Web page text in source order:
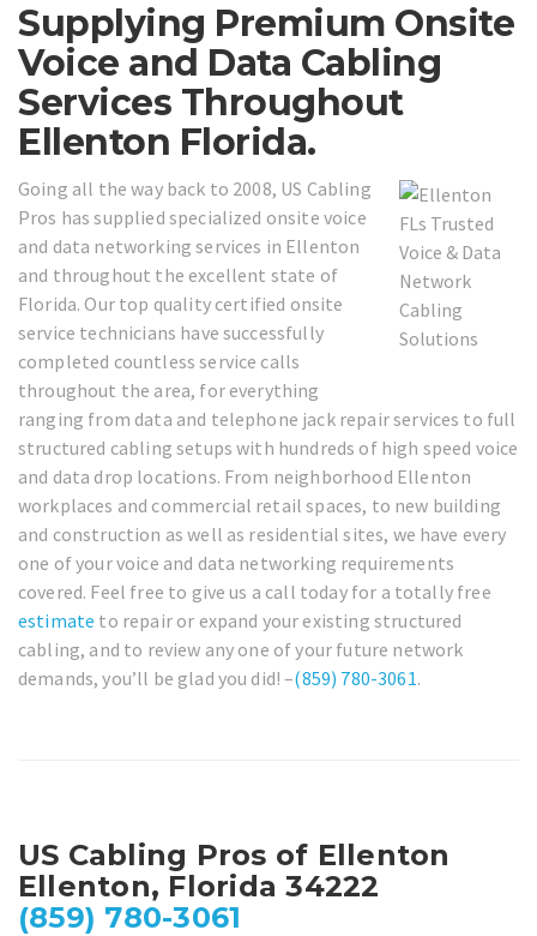
Supplying Premium Onsite
Voice and Data Cabling
Services Throughout
Ellenton Florida.
Going all the way back to 2008, US Cabling
Pros has supplied specialized onsite voice
and data networking services in Ellenton
and throughout the excellent state of
Florida. Our top quality certified onsite
service technicians have successfully
completed countless service calls
throughout the area, for everything
ranging from data and telephone jack repair services to full
structured cabling setups with hundreds of high speed voice
and data drop locations. From neighborhood Ellenton
workplaces and commercial retail spaces, to new building
and construction as well as residential sites, we have every
one of your voice and data networking requirements
covered. Feel free to give us a call today for a totally free
estimate to repair or expand your existing structured
cabling, and to review any one of your future network
demands, you’ll be glad you did! –(859) 780-3061.
US Cabling Pros of Ellenton
Ellenton, Florida 34222
(859) 780-3061